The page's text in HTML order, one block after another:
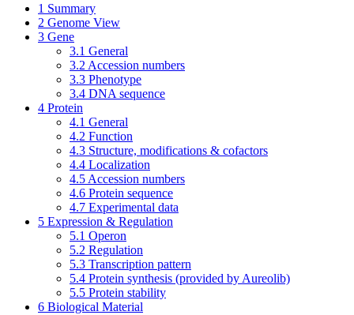
1 Summary
2 Genome View
3 Gene
3.1 General
3.2 Accession numbers
3.3 Phenotype
3.4 DNA sequence
4 Protein
4.1 General
4.2 Function
4.3 Structure, modifications & cofactors
4.4 Localization
4.5 Accession numbers
4.6 Protein sequence
4.7 Experimental data
5 Expression & Regulation
5.1 Operon
5.2 Regulation
5.3 Transcription pattern
5.4 Protein synthesis (provided by Aureolib)
5.5 Protein stability
6 Biological Material